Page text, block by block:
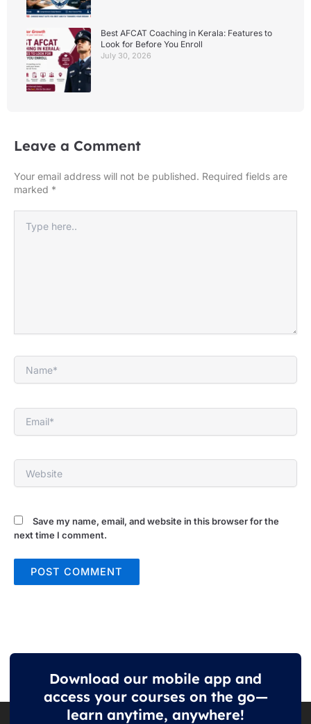
Best AFCAT Coaching in Kerala: Features to
Look for Before You Enroll
July 30, 2026
Leave a Comment
Your email address will not be published. Required fields are
marked *
here..
Name*
Email*
Website
Save my name, email, and website in this browser for the
next time I comment.
Download our mobile app and
access your courses on the go—
learn anytime, anywhere!